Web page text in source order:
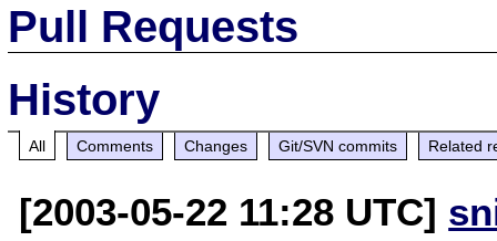
Pull Requests
History
All Comments Changes Git/SVN commits Related
[2003-05-22 11:28 UTC]